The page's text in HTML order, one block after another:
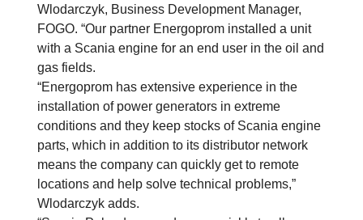
Wlodarczyk, Business Development Manager,
FOGO. “Our partner Energoprom installed a unit
with a Scania engine for an end user in the oil and
gas fields.
“Energoprom has extensive experience in the
installation of power generators in extreme
conditions and they keep stocks of Scania engine
parts, which in addition to its distributor network
means the company can quickly get to remote
locations and help solve technical problems,”
Wlodarczyk adds.